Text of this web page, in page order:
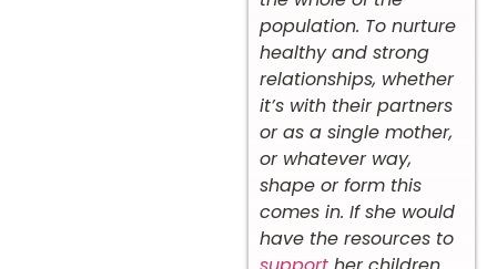
population. To nurture
healthy and strong
relationships, whether
it’s with their partners
or as a single mother,
or whatever way,
shape or form this
comes in. If she would
have the resources to